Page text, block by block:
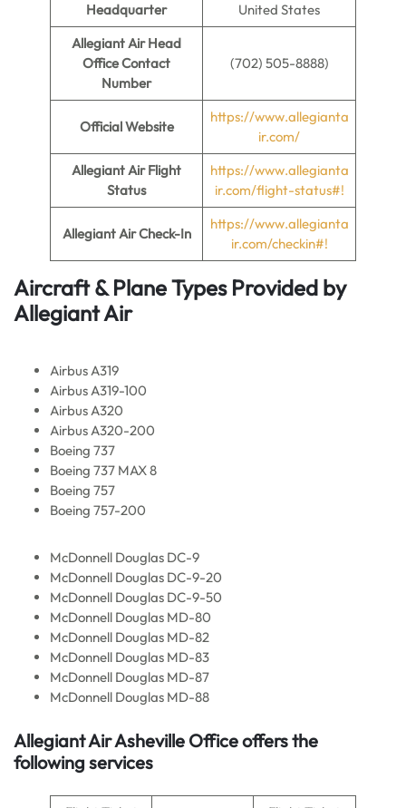
Headquarter
United States
Allegiant Air Head
Office Contact
Number
(702) 505-8888)
Official Website
https://www.allegianta
ir.com/
Allegiant Air Flight
Status
https://www.allegianta
ir.com/flight-status#!
Allegiant Air Check-In
https://www.allegianta
ir.com/checkin#!
Aircraft & Plane Types Provided by
Allegiant Air
Airbus A319
Airbus A319-100
Airbus A320
Airbus A320-200
Boeing 737
Boeing 737 MAX 8
Boeing 757
Boeing 757-200
McDonnell Douglas DC-9
McDonnell Douglas DC-9-20
McDonnell Douglas DC-9-50
McDonnell Douglas MD-80
McDonnell Douglas MD-82
McDonnell Douglas MD-83
McDonnell Douglas MD-87
McDonnell Douglas MD-88
Allegiant Air Asheville Office offers the
following services